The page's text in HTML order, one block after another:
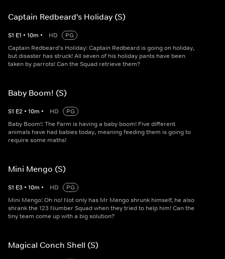
Captain Redbeard's Holiday (S)
S1 E1 • 10m • HD
PG
Captain Redbeard's Holiday: Captain Redbeard is going on holiday,
but disaster has struck! All seven of his holiday pants have been
taken by parrots! Can the Squad retrieve them?
Baby Boom! (S)
S1 E2 • 10m • HD
PG
Baby Boom!: The Farm is having a baby boom! Five different
animals have had babies today, meaning feeding them is going to
require some maths!
Mini Mengo (S)
S1 E3 • 10m • HD
PG
Mini Mengo: Oh no! Not only has Mr Mengo shrunk himself, he also
shrank the 123 Number Squad when they tried to help him! Can the
tiny team come up with a big solution?
Magical Conch Shell (S)